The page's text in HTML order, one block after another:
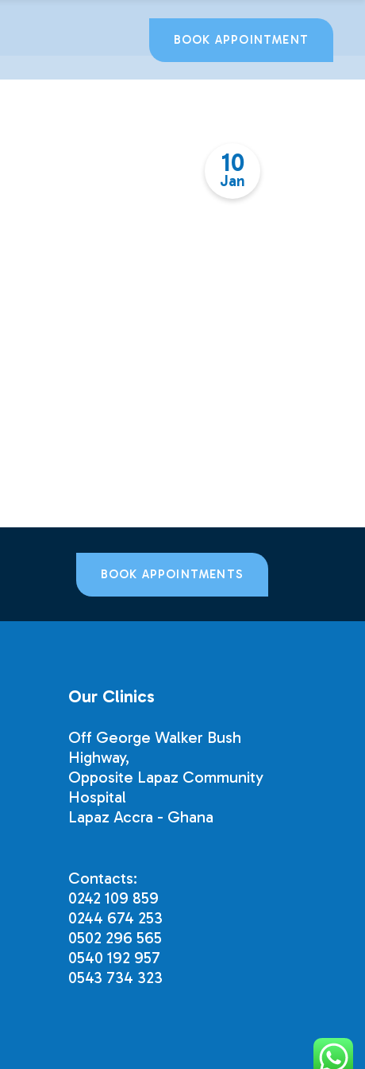
BOOK APPOINTMENT
10
Jan
BOOK APPOINTMENTS
Our Clinics
Off George Walker Bush
Highway,
Opposite Lapaz Community
Hospital
Lapaz Accra - Ghana
Contacts:
0242 109 859
0244 674 253
0502 296 565
0540 192 957
0543 734 323